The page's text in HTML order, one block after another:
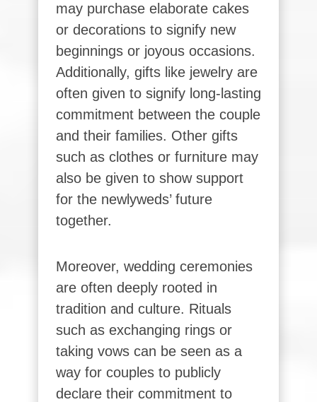
may purchase elaborate cakes
or decorations to signify new
beginnings or joyous occasions.
Additionally, gifts like jewelry are
often given to signify long-lasting
commitment between the couple
and their families. Other gifts
such as clothes or furniture may
also be given to show support
for the newlyweds’ future
together.
Moreover, wedding ceremonies
are often deeply rooted in
tradition and culture. Rituals
such as exchanging rings or
taking vows can be seen as a
way for couples to publicly
declare their commitment to